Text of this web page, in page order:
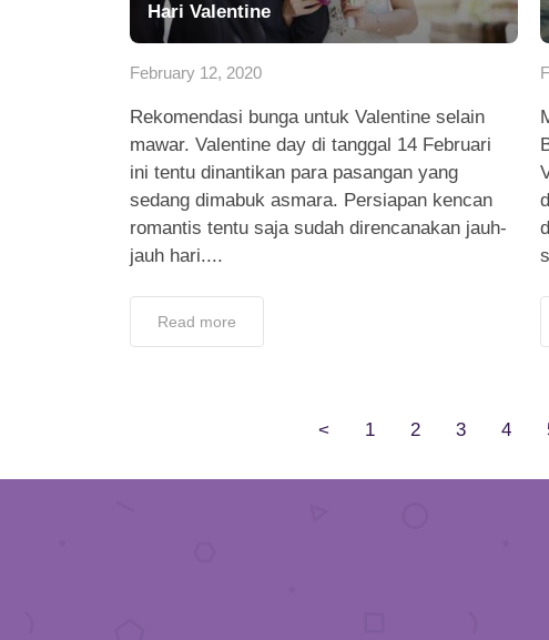
Hari Valentine
February 12, 2020
Rekomendasi bunga untuk Valentine selain
mawar. Valentine day di tanggal 14 Februari
ini tentu dinantikan para pasangan yang
sedang dimabuk asmara. Persiapan kencan
romantis tentu saja sudah direncanakan jauh-
jauh hari....
Read more
< 1 2 3 4